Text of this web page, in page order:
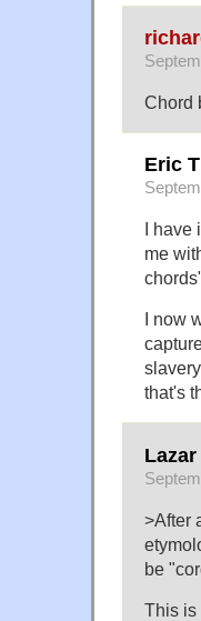
Chord
Eric
I
me
I now
that's
>After
be
This is